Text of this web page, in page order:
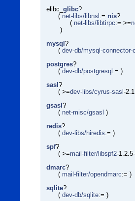
elibc_glibc?
( net-libs/libnsl := nis?
( net-libs/libtirpc:= >=
)
mysql?
(dev-db/mysql-connector-c
postgres?
(dev-db/postgresql := )
sasl?
( >=dev-libs/cyrus-sasl-
gsasl?
( net-misc/gsasl )
redis?
(dev-libs/hiredis:= )
spf?
( >=mail-filter/libspf2-
dmarc?
( mail-filter/opendmarc:= )
sqlite?
(dev-db/sqlite:= )